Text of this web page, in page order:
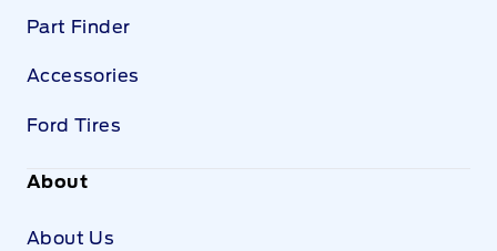
Part Finder
Accessories
Ford Tires
About
About Us